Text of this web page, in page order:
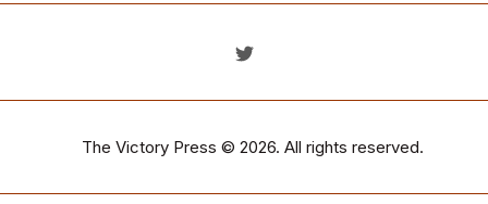
The Victory Press © 2026. All rights reserved.